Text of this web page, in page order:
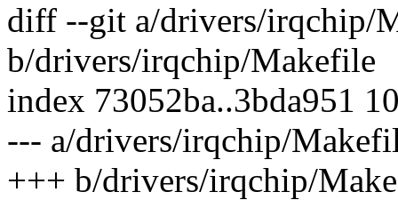
diff --git a/drivers/irqchip/
b/drivers/irqchip/Makefile
index 73052ba..3bda951
--- a/drivers/irqchip/
+++ b/drivers/irqchip/